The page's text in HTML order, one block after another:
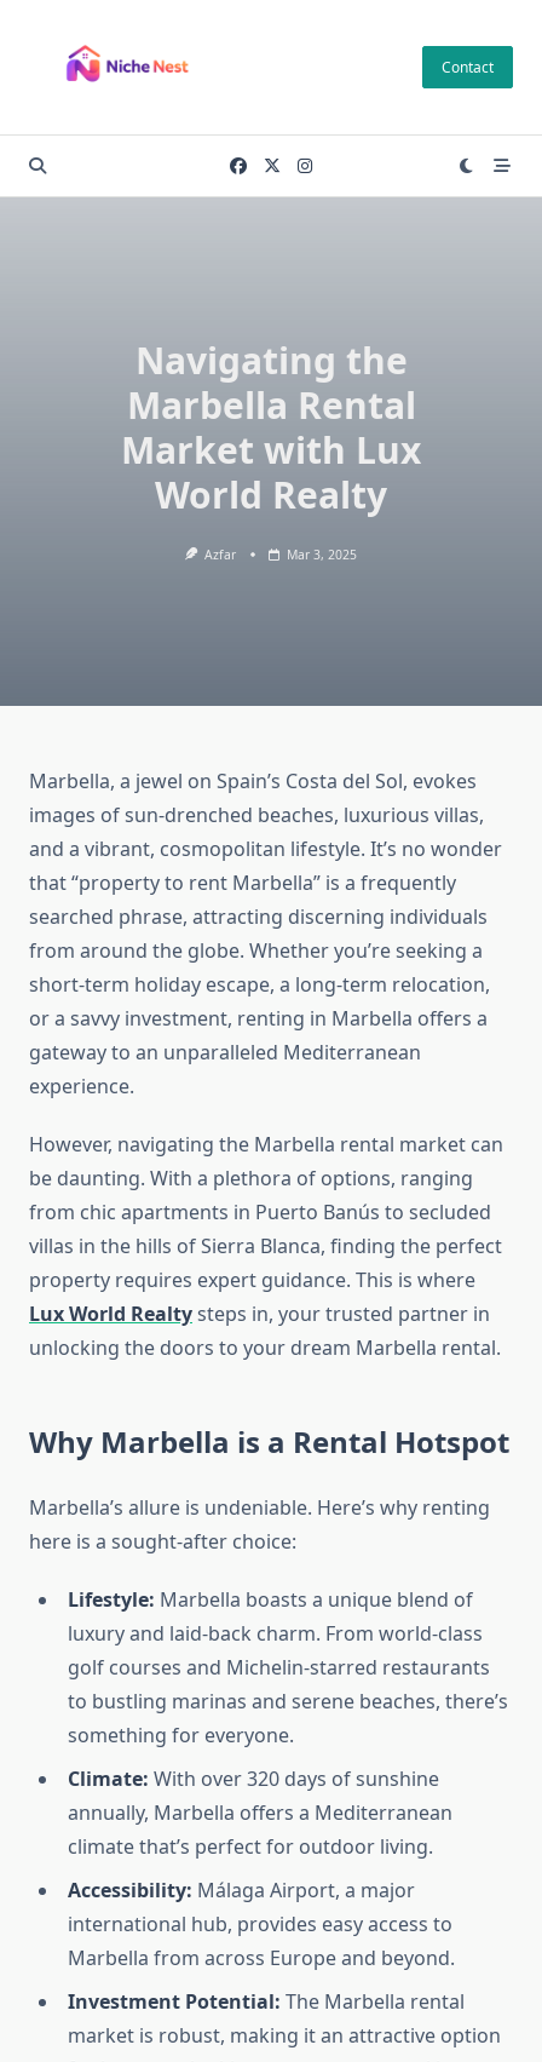
content
Contact
Navigating the
Marbella Rental
Market with Lux
World Realty
Azfar Mar 3, 2025
Marbella, a jewel on Spain’s Costa del Sol, evokes
images of sun-drenched beaches, luxurious villas,
and a vibrant, cosmopolitan lifestyle. It’s no wonder
that “property to rent Marbella” is a frequently
searched phrase, attracting discerning individuals
from around the globe. Whether you’re seeking a
short-term holiday escape, a long-term relocation,
or a savvy investment, renting in Marbella offers a
gateway to an unparalleled Mediterranean
experience.
However, navigating the Marbella rental market can
be daunting. With a plethora of options, ranging
from chic apartments in Puerto Banús to secluded
villas in the hills of Sierra Blanca, finding the perfect
property requires expert guidance. This is where
Lux World Realtysteps in, your trusted partner in
unlocking the doors to your dream Marbella rental.
Why Marbella is a Rental Hotspot
Marbella’s allure is undeniable. Here’s why renting
here is a sought-after choice:
Lifestyle: Marbella boasts a unique blend of
luxury and laid-back charm. From world-class
golf courses and Michelin-starred restaurants
to bustling marinas and serene beaches, there’s
something for everyone.
Climate: With over 320 days of sunshine
annually, Marbella offers a Mediterranean
climate that’s perfect for outdoor living.
Accessibility: Málaga Airport, a major
international hub, provides easy access to
Marbella from across Europe and beyond.
Investment Potential: The Marbella rental
market is robust, making it an attractive option